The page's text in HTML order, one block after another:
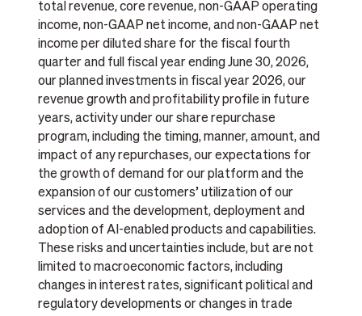
total revenue, core revenue, non-GAAP operating
income, non-GAAP net income, and non-GAAP net
income per diluted share for the fiscal fourth
quarter and full fiscal year ending June 30, 2026,
our planned investments in fiscal year 2026, our
revenue growth and profitability profile in future
years, activity under our share repurchase
program, including the timing, manner, amount, and
impact of any repurchases, our expectations for
the growth of demand for our platform and the
expansion of our customers’ utilization of our
services and the development, deployment and
adoption of AI-enabled products and capabilities.
These risks and uncertainties include, but are not
limited to macroeconomic factors, including
changes in interest rates, significant political and
regulatory developments or changes in trade